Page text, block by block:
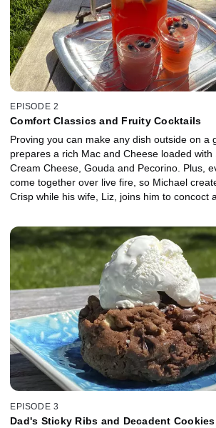
EPISODE 2
Comfort Classics and Fruity Cocktails
Proving you can make any dish outside on a
prepares a rich Mac and Cheese loaded with
Cream Cheese, Gouda and Pecorino. Plus,
come together over live fire, so Michael
Crisp while his wife, Liz, joins him to concoct
EPISODE 3
Dad's Sticky Ribs and Decadent Cookies